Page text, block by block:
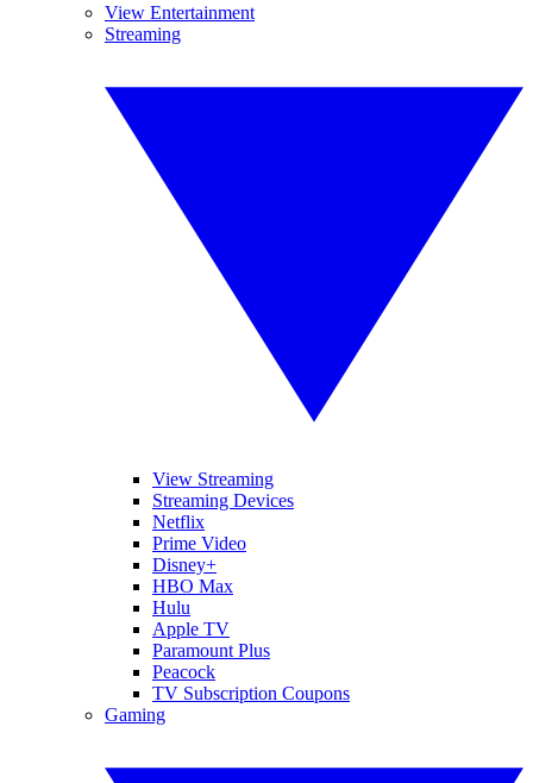
View Entertainment
Streaming
View Streaming
Streaming Devices
Netflix
Prime Video
Disney+
HBO Max
Hulu
Apple TV
Paramount Plus
Peacock
TV Subscription Coupons
Gaming